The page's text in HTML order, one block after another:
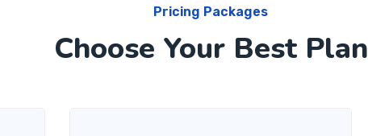
Pricing Packages
Choose Your Best Plan